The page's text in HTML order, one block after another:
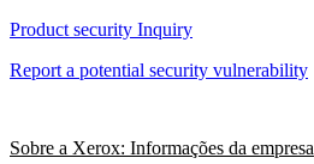
Product security Inquiry
Report a potential security vulnerability
Sobre a Xerox: Informações da empresa